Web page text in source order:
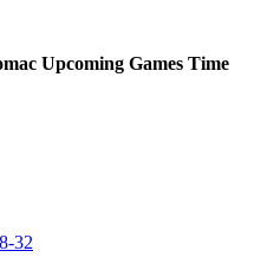
Upcoming Games Time